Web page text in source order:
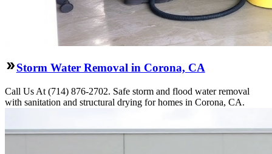
Storm Water Removal in Corona, CA
Call Us At (714) 876-2702. Safe storm and flood water removal
with sanitation and structural drying for homes in Corona, CA.